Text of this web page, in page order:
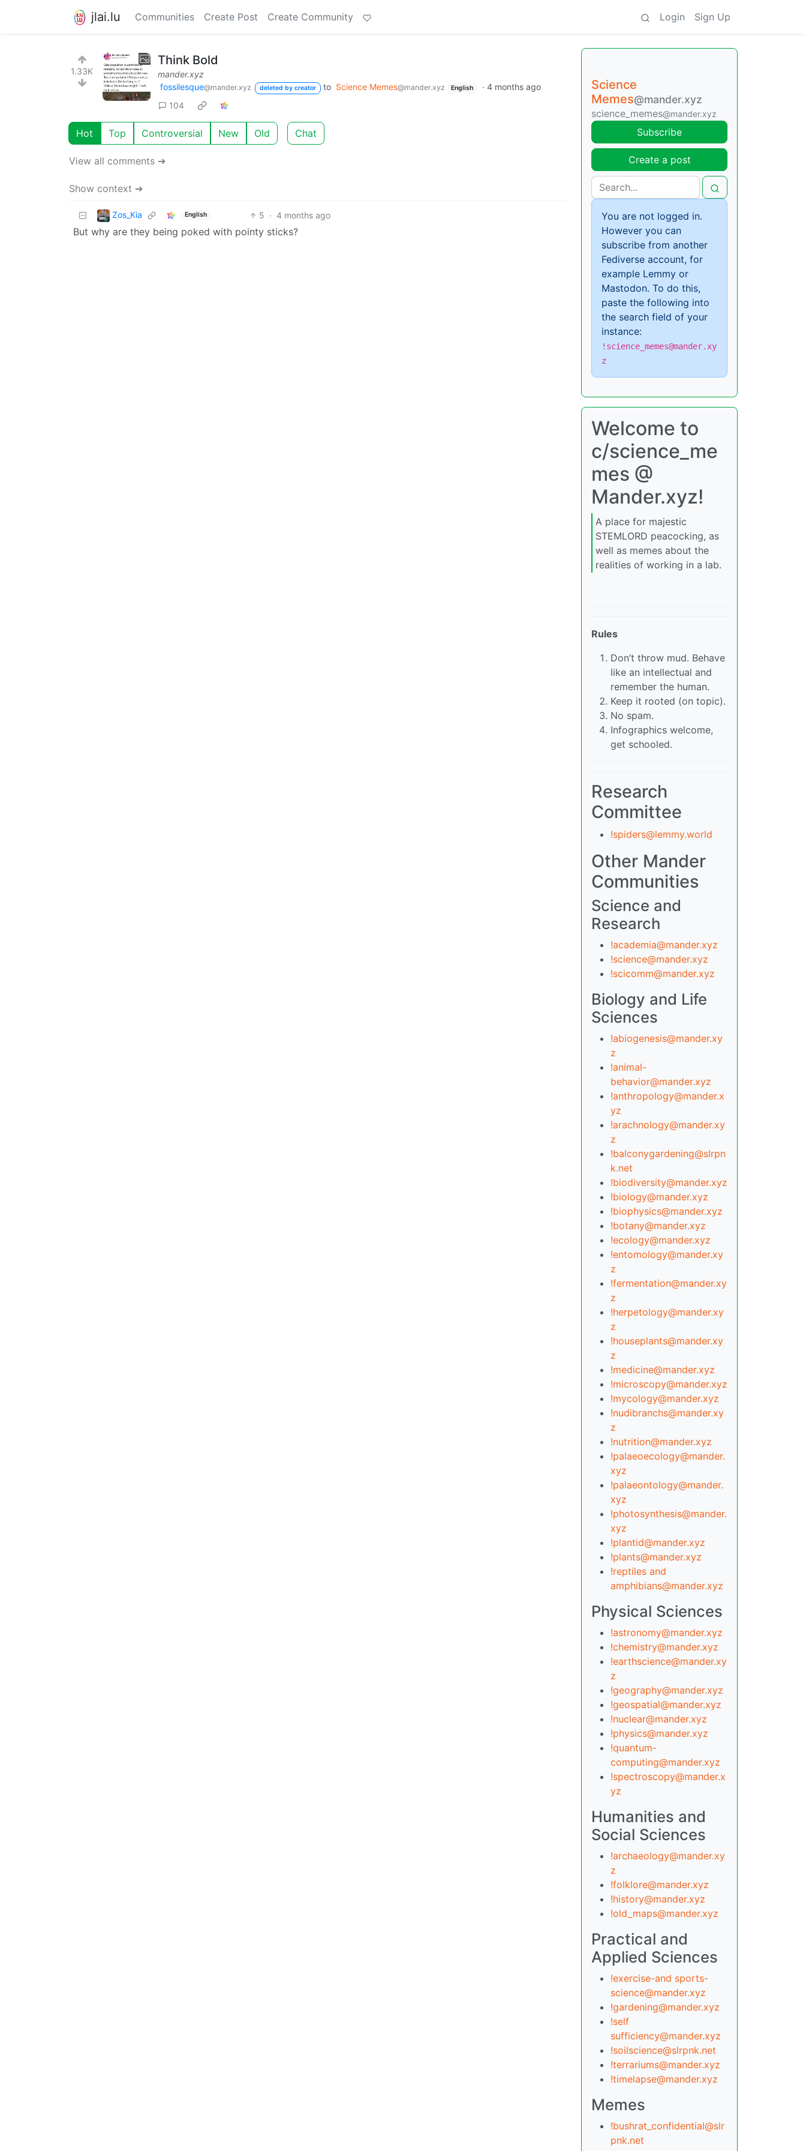
jlai.lu Communities Create Post Create Community Login Sign Up
1.33K
Think Bold
mander.xyz
fossilesque@mander.xyz deleted by creator to Science Memes@mander.xyz English ·4 months ago
104
Hot Top Controversial New Old Chat
View all comments ➔
Show context ➔
Zos_Kia English 5 · 4 months ago
But why are they being poked with pointy sticks?
Science
Memes@mander.xyz
science_memes@mander.xyz
Subscribe
Create a post
You are not logged in.
However you can
subscribe from another
Fediverse account, for
example Lemmy or
Mastodon. To do this,
paste the following into
the search field of your
instance:
!science_memes@mander.xy
z
Welcome to
c/science_me
mes @
Mander.xyz!
A place for majestic
STEMLORD peacocking, as
well as memes about the
realities of working in a lab.
Rules
Don’t throw mud. Behave
like an intellectual and
remember the human.
Keep it rooted (on topic).
No spam.
Infographics welcome,
get schooled.
Research
Committee
!spiders@lemmy.world
Other Mander
Communities
Science and
Research
!academia@mander.xyz
!science@mander.xyz
!scicomm@mander.xyz
Biology and Life
Sciences
!abiogenesis@mander.xy
z
!animal-
behavior@mander.xyz
!anthropology@mander.x
yz
!arachnology@mander.xy
z
!balconygardening@slrpn
k.net
!biodiversity@mander.xyz
!biology@mander.xyz
!biophysics@mander.xyz
!botany@mander.xyz
!ecology@mander.xyz
!entomology@mander.xy
z
!fermentation@mander.xy
z
!herpetology@mander.xy
z
!houseplants@mander.xy
z
!medicine@mander.xyz
!microscopy@mander.xyz
!mycology@mander.xyz
!nudibranchs@mander.xy
z
!nutrition@mander.xyz
!palaeoecology@mander.
xyz
!palaeontology@mander.
xyz
!photosynthesis@mander.
xyz
!plantid@mander.xyz
!plants@mander.xyz
!reptiles and
amphibians@mander.xyz
Physical Sciences
!astronomy@mander.xyz
!chemistry@mander.xyz
!earthscience@mander.xy
z
!geography@mander.xyz
!geospatial@mander.xyz
!nuclear@mander.xyz
!physics@mander.xyz
!quantum-
computing@mander.xyz
!spectroscopy@mander.x
yz
Humanities and
Social Sciences
!archaeology@mander.xy
z
!folklore@mander.xyz
!history@mander.xyz
!old_maps@mander.xyz
Practical and
Applied Sciences
!exercise-and sports-
science@mander.xyz
!gardening@mander.xyz
!self
sufficiency@mander.xyz
!soilscience@slrpnk.net
!terrariums@mander.xyz
!timelapse@mander.xyz
Memes
!bushrat_confidential@slr
pnk.net